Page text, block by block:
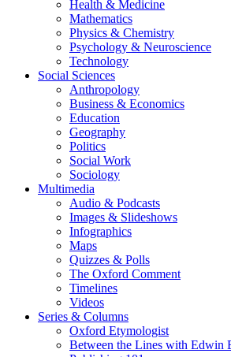
Health & Medicine
Mathematics
Physics & Chemistry
Psychology & Neuroscience
Technology
Social Sciences
Anthropology
Business & Economics
Education
Geography
Politics
Social Work
Sociology
Multimedia
Audio & Podcasts
Images & Slideshows
Infographics
Maps
Quizzes & Polls
The Oxford Comment
Timelines
Videos
Series & Columns
Oxford Etymologist
Between the Lines with Edwin